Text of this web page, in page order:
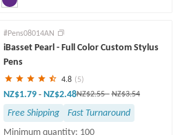
#Pens08014AN
iBasset Pearl - Full Color Custom Stylus
Pens
4.8 (5)
NZ$1.79 - NZ$2.48NZ$2.55- NZ$3.54
Free Shipping
Fast Turnaround
Minimum quantity: 100